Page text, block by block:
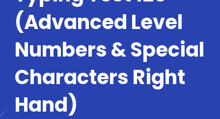
(Advanced Level
Numbers & Special
Characters Right
Hand)